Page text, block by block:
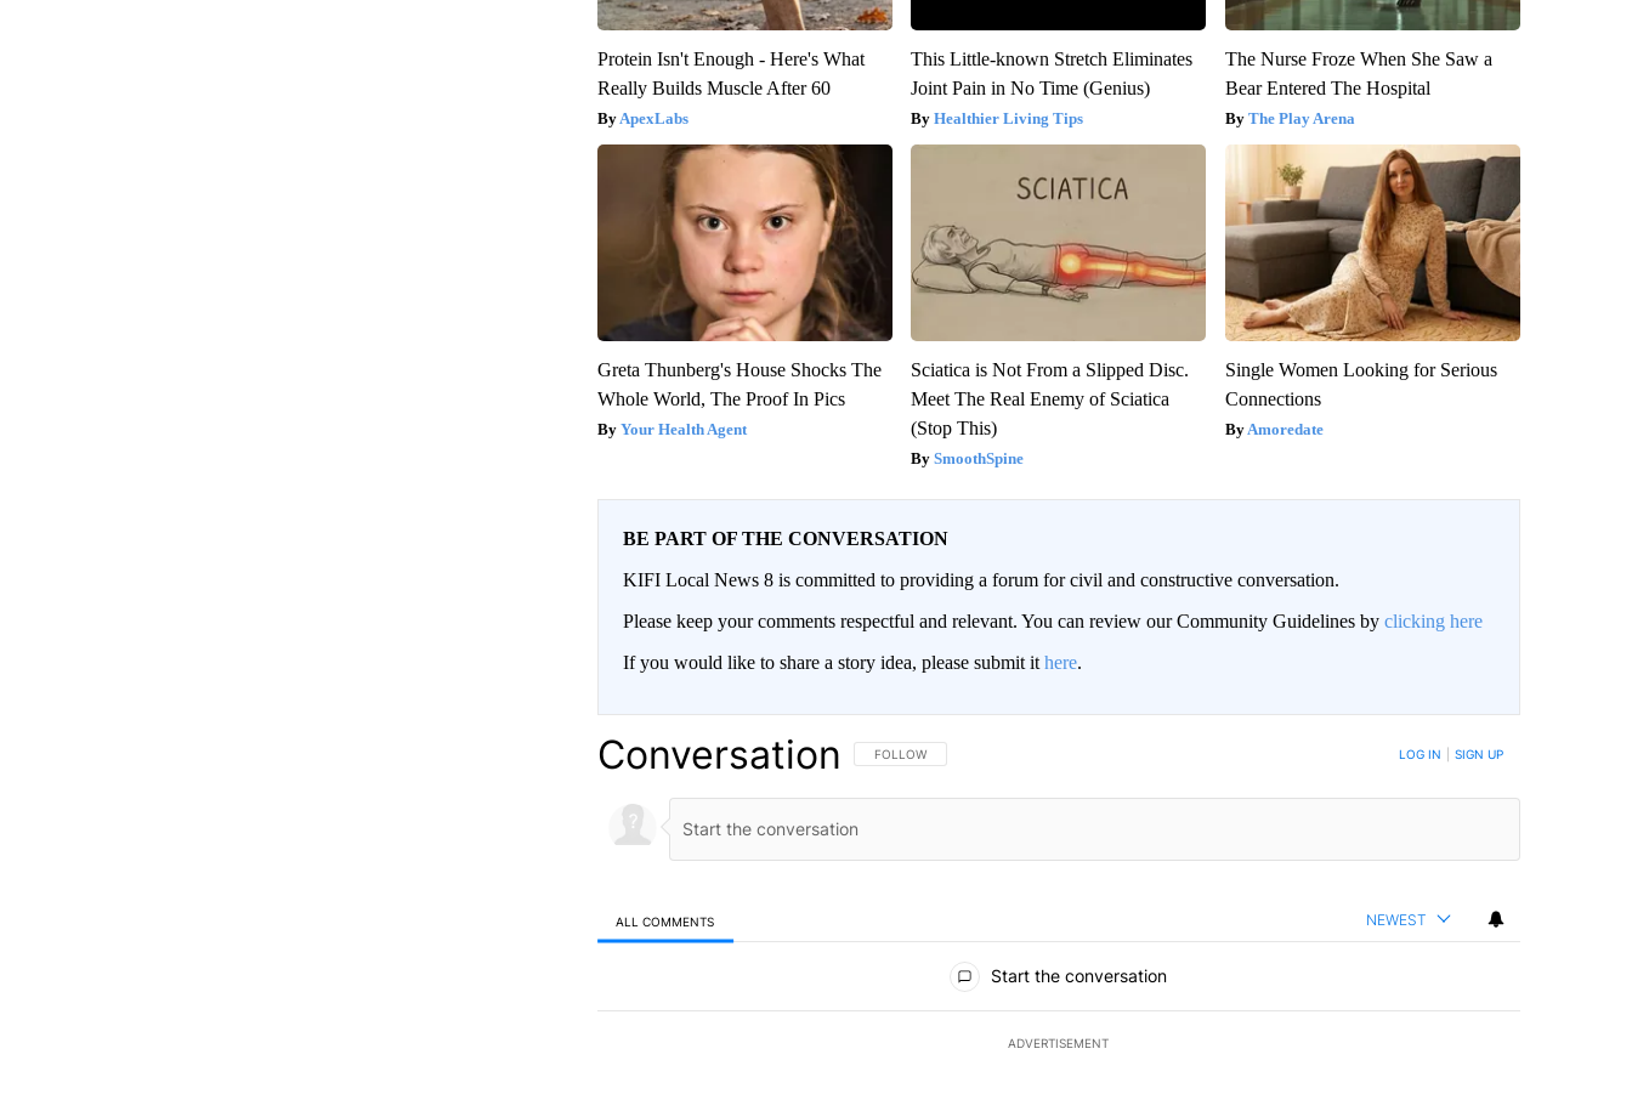
Protein Isn't Enough - Here's What
Really Builds Muscle After 60
ApexLabs
This Little-known Stretch Eliminates
Joint Pain in No Time (Genius)
Healthier Living Tips
The Nurse Froze When She Saw a
Bear Entered The Hospital
The Play Arena
Greta Thunberg's House Shocks The
Whole World, The Proof In Pics
Your Health Agent
Sciatica is Not From a Slipped Disc.
Meet The Real Enemy of Sciatica
(Stop This)
SmoothSpine
Single Women Looking for Serious
Connections
Amoredate
BE PART OF THE CONVERSATION
KIFI Local News 8 is committed to providing a forum for civil and constructive conversation.
Please keep your comments respectful and relevant. You can review our Community Guidelines by clicking here
If you would like to share a story idea, please submit it here.
Conversation FOLLOW THIS CONVERSATION TO BE NOTIFIED WHEN NEW COMMENTS ARE POSTED
FOLLOW LOG IN SIGN UP
ALL COMMENTS NEWEST
Start the conversation
ADVERTISEMENT